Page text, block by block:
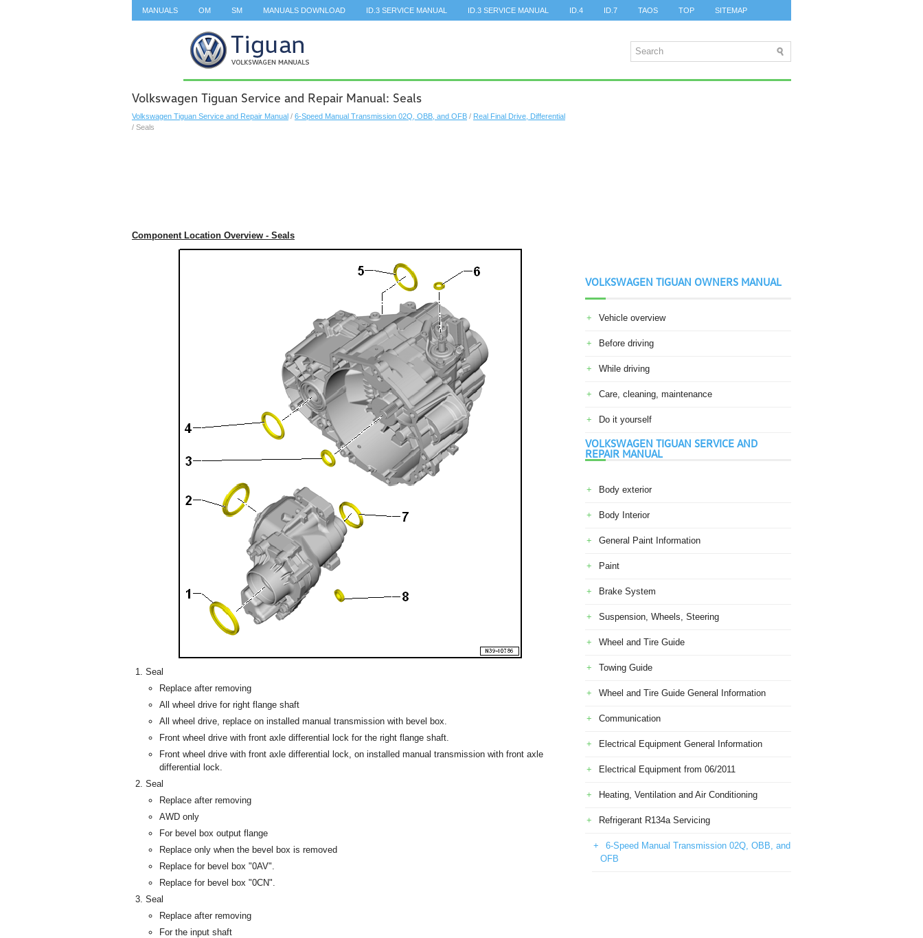
MANUALS OM SM MANUALS DOWNLOAD ID.3 SERVICE MANUAL ID.3 SERVICE MANUAL ID.4 ID.7 TAOS TOP SITEMAP
Volkswagen Tiguan Service and Repair Manual: Seals
Volkswagen Tiguan Service and Repair Manual / 6-Speed Manual Transmission 02Q, OBB, and OFB / Real Final Drive, Differential
/ Seals
Component Location Overview - Seals
Seal
Replace after removing
All wheel drive for right flange shaft
All wheel drive, replace on installed manual transmission with bevel box.
Front wheel drive with front axle differential lock for the right flange shaft.
Front wheel drive with front axle differential lock, on installed manual transmission with front axle
differential lock.
Seal
Replace after removing
AWD only
For bevel box output flange
Replace only when the bevel box is removed
Replace for bevel box "0AV".
Replace for bevel box "0CN".
Seal
Replace after removing
For the input shaft
VOLKSWAGEN TIGUAN OWNERS MANUAL
Vehicle overview
Before driving
While driving
Care, cleaning, maintenance
Do it yourself
VOLKSWAGEN TIGUAN SERVICE AND
REPAIR MANUAL
Body exterior
Body Interior
General Paint Information
Paint
Brake System
Suspension, Wheels, Steering
Wheel and Tire Guide
Towing Guide
Wheel and Tire Guide General Information
Communication
Electrical Equipment General Information
Electrical Equipment from 06/2011
Heating, Ventilation and Air Conditioning
Refrigerant R134a Servicing
6-Speed Manual Transmission 02Q, OBB, and
OFB